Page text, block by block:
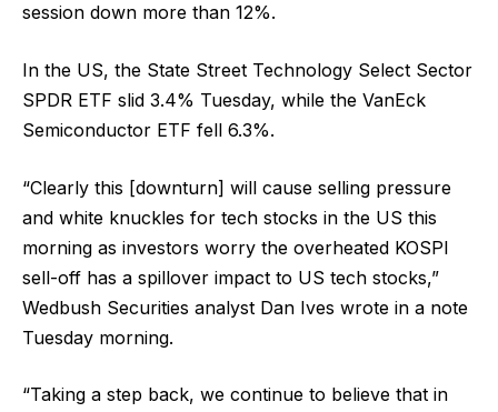
session down more than 12%.
In the US, the State Street Technology Select Sector
SPDR ETF slid 3.4% Tuesday, while the VanEck
Semiconductor ETF fell 6.3%.
“Clearly this [downturn] will cause selling pressure
and white knuckles for tech stocks in the US this
morning as investors worry the overheated KOSPI
sell-off has a spillover impact to US tech stocks,”
Wedbush Securities analyst Dan Ives wrote in a note
Tuesday morning.
“Taking a step back, we continue to believe that in